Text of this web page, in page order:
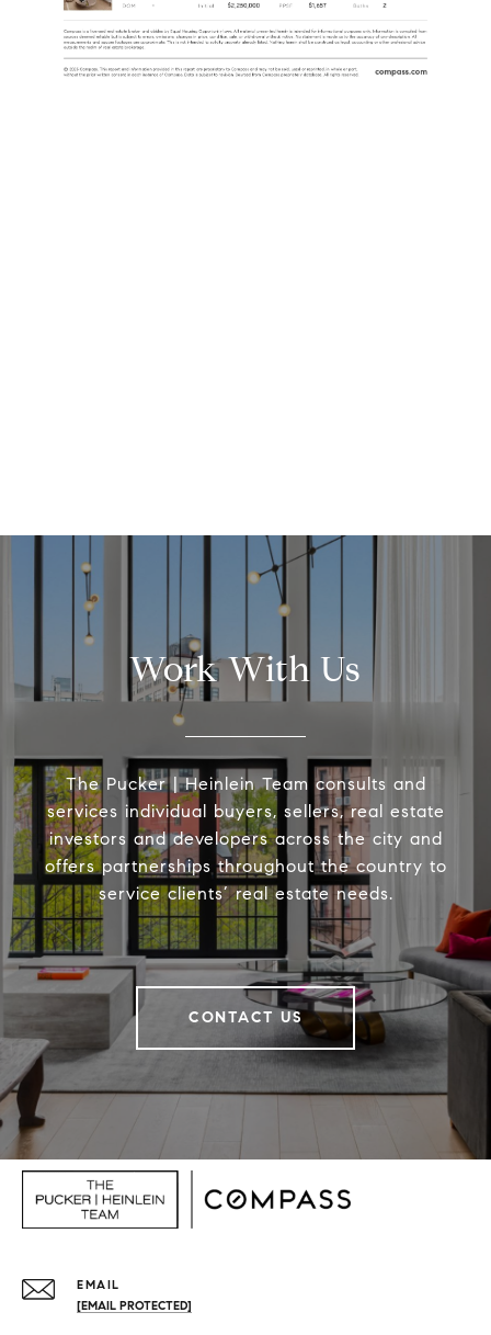
Work With Us
The Pucker | Heinlein Team consults and
services individual buyers, sellers, real estate
investors and developers across the city and
offers partnerships throughout the country to
service clients’ real estate needs.
CONTACT US
EMAIL
[EMAIL PROTECTED]